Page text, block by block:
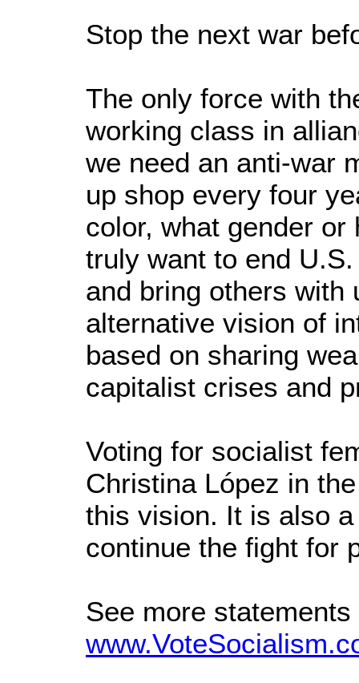
Stop the next war
The only force with
working class in
we need an anti-war
up shop every four
color, what gender
truly want to end
and bring others with
alternative vision of
based on sharing
capitalist crises and
Voting for socialist
Christina López in
this vision. It is also
continue the fight for
See more